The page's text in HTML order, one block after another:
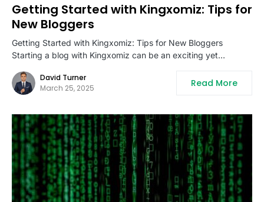
Getting Started with Kingxomiz: Tips for
New Bloggers
Getting Started with Kingxomiz: Tips for New Bloggers
Starting a blog with Kingxomiz can be an exciting yet…
David Turner
March 25, 2025
Read More